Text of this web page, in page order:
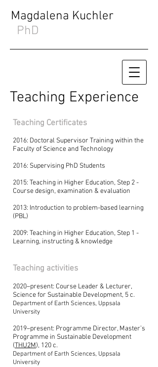
Magdalena Kuchler
PhD
Teaching Experience
Teaching Certificates
2016: Doctoral Supervisor Training within the
Faculty of Science and Technology
2016: Supervising PhD Students
2015: Teaching in Higher Education, Step 2 -
Course design, examination & evaluation
2013: Introduction to problem-based learning
(PBL)
2009: Teaching in Higher Education, Step 1 -
Learning, instructing & knowledge
Teaching activities
2020–present: Course Leader & Lecturer,
Science for Sustainable Development, 5 c.
Department of Earth Sciences, Uppsala
University
2019–present: Programme Director, Master’s
Programme in Sustainable Development
(THU2M), 120 c.
Department of Earth Sciences, Uppsala
University